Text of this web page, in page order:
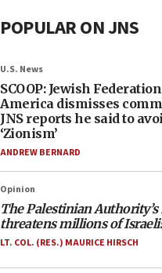
POPULAR ON JNS
U.S. News
SCOOP: Jewish
America dismisses
JNS reports he said to
‘Zionism’
ANDREW BERNARD
Opinion
The Palestinian
threatens millions of
LT. COL. (RES.) MAURICE HIRSCH